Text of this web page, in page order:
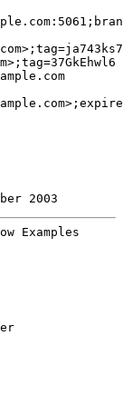
2003
Examples